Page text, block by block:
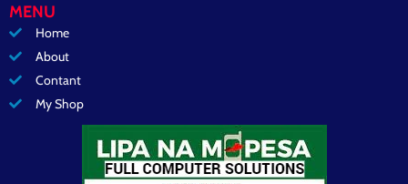
MENU
Home
About
Contant
My Shop